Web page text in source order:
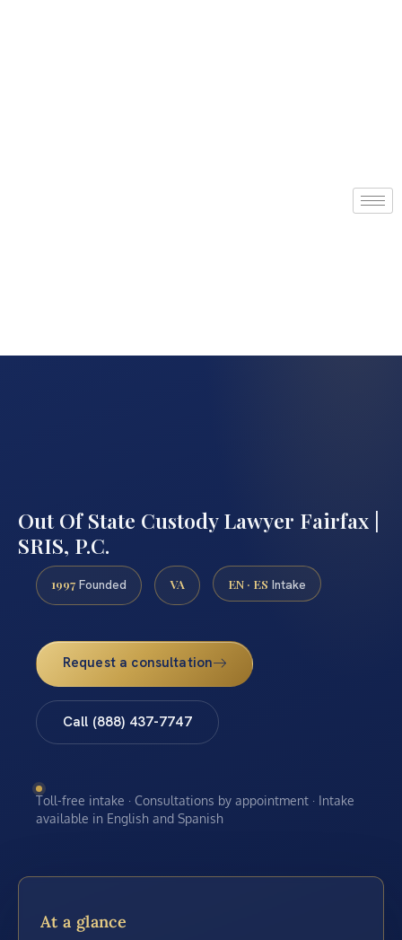
Out Of State Custody Lawyer Fairfax |
SRIS, P.C.
1997 Founded VA EN · ES Intake
Request a consultation
Call (888) 437-7747
Toll-free intake · Consultations by appointment · Intake
available in English and Spanish
At a glance